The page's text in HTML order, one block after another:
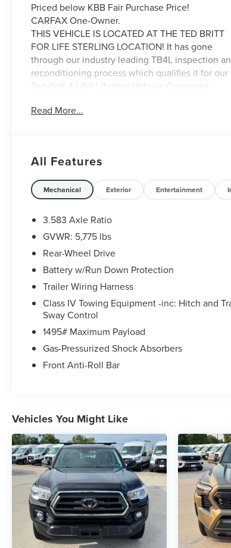
Priced below KBB Fair Purchase Price!
CARFAX One-Owner.
THIS VEHICLE IS LOCATED AT THE TED BRITT
FOR LIFE STERLING LOCATION! It has gone
through our industry leading TB4L inspection
reconditioning process which qualifies it for our
Ted Britt 4 Life! Lifetime Vehicle Coverage!
and Loaner4Life. See Dealer for details See
20/26 City/Highway MPG
Read More...
All Features
Mechanical Exterior Entertainment
3.583 Axle Ratio
GVWR: 5,775 lbs
Rear-Wheel Drive
Battery w/Run Down Protection
Trailer Wiring Harness
Class IV Towing Equipment -inc: Hitch and
Sway Control
1495# Maximum Payload
Gas-Pressurized Shock Absorbers
Front Anti-Roll Bar
Vehicles You Might Like